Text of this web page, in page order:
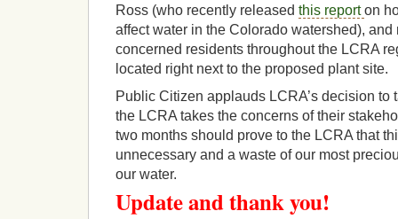
Ross (who recently released this reporton
affect water in the Colorado watershed),
concerned residents throughout the LCRA
located right next to the proposed plant site.
Public Citizen applauds LCRA’s decision to
the LCRA takes the concerns of their
two months should prove to the LCRA that
unnecessary and a waste of our most
our water.
Update and thank you!